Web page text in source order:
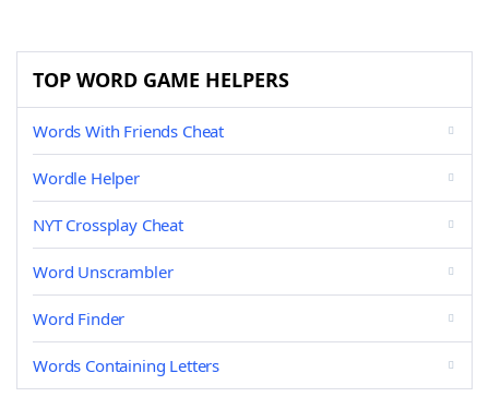
TOP WORD GAME HELPERS
Words With Friends Cheat
Wordle Helper
NYT Crossplay Cheat
Word Unscrambler
Word Finder
Words Containing Letters